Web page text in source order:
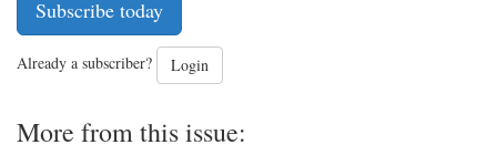
Subscribe today
Already a subscriber? Login
More from this issue: